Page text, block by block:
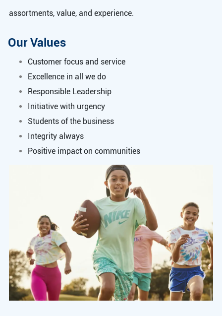
assortments, value, and experience.
Our Values
Customer focus and service
Excellence in all we do
Responsible Leadership
Initiative with urgency
Students of the business
Integrity always
Positive impact on communities